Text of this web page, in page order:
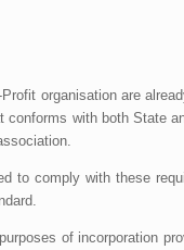
organisation are
with both State
to comply with these
of incorporation